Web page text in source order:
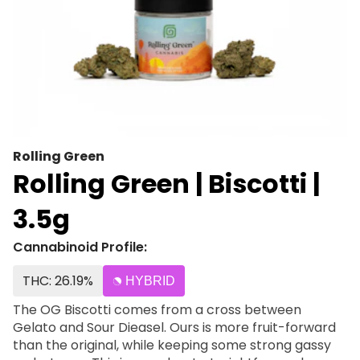
Rolling Green
Rolling Green | Biscotti |
3.5g
Cannabinoid Profile:
THC: 26.19%
HYBRID
The OG Biscotti comes from a cross between
Gelato and Sour Dieasel. Ours is more fruit-forward
than the original, while keeping some strong gassy